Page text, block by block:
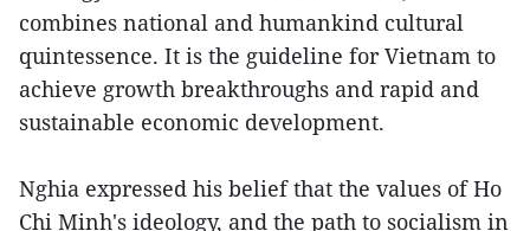
combines national and humankind cultural
quintessence. It is the guideline for Vietnam to
achieve growth breakthroughs and rapid and
sustainable economic development.
Nghia expressed his belief that the values of Ho
Chi Minh's ideology, and the path to socialism in